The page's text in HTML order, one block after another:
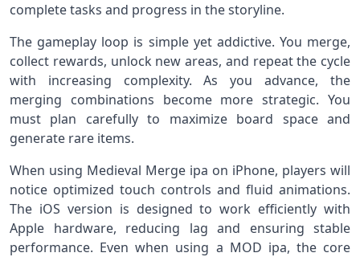
complete tasks and progress in the storyline.
The gameplay loop is simple yet addictive. You merge,
collect rewards, unlock new areas, and repeat the cycle
with increasing complexity. As you advance, the
merging combinations become more strategic. You
must plan carefully to maximize board space and
generate rare items.
When using Medieval Merge ipa on iPhone, players will
notice optimized touch controls and fluid animations.
The iOS version is designed to work efficiently with
Apple hardware, reducing lag and ensuring stable
performance. Even when using a MOD ipa, the core